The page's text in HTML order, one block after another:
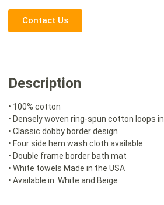
Contact Us
Description
• 100% cotton
• Densely woven ring-spun cotton loops
• Classic dobby border design
• Four side hem wash cloth available
• Double frame border bath mat
• White towels Made in the USA
• Available in: White and Beige